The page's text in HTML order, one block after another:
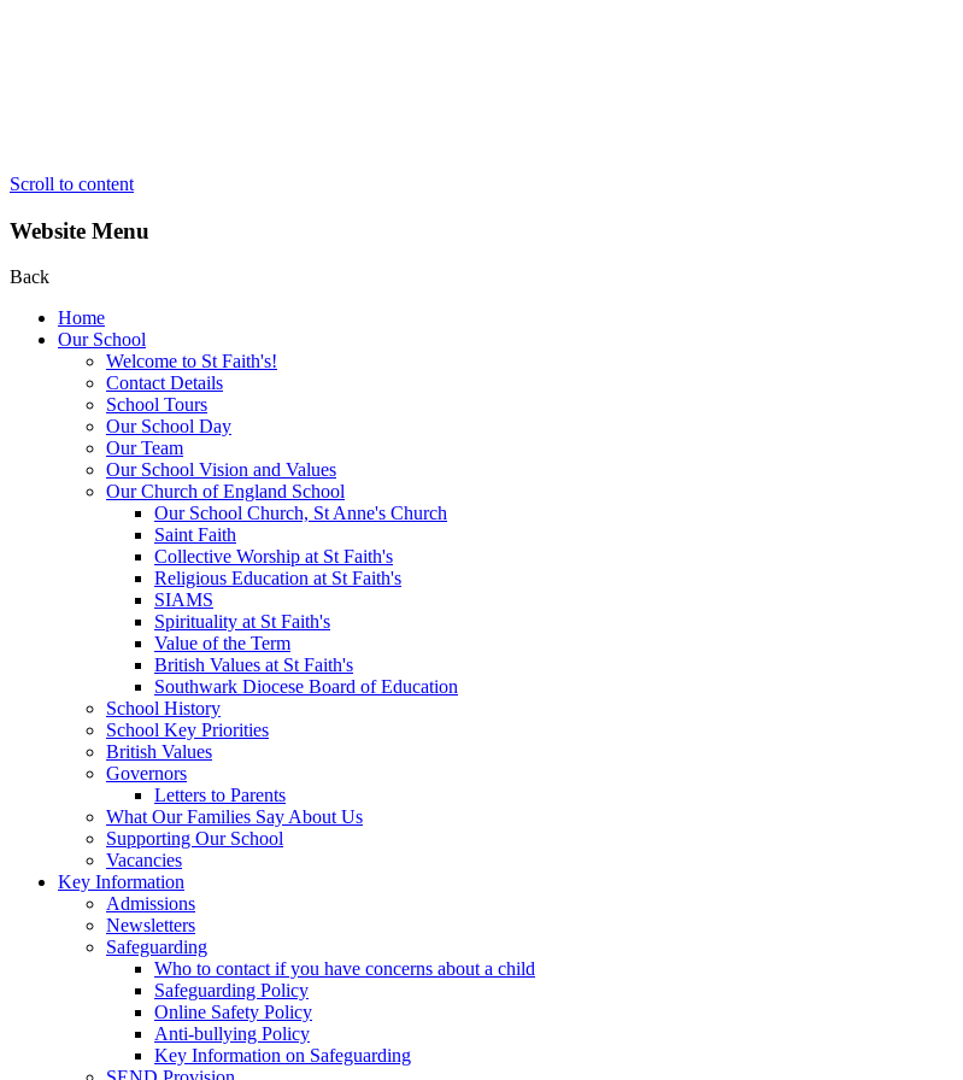
Scroll to content
Website Menu
Back
Home
Our School
Welcome to St Faith's!
Contact Details
School Tours
Our School Day
Our Team
Our School Vision and Values
Our Church of England School
Our School Church, St Anne's Church
Saint Faith
Collective Worship at St Faith's
Religious Education at St Faith's
SIAMS
Spirituality at St Faith's
Value of the Term
British Values at St Faith's
Southwark Diocese Board of Education
School History
School Key Priorities
British Values
Governors
Letters to Parents
What Our Families Say About Us
Supporting Our School
Vacancies
Key Information
Admissions
Newsletters
Safeguarding
Who to contact if you have concerns about a child
Safeguarding Policy
Online Safety Policy
Anti-bullying Policy
Key Information on Safeguarding